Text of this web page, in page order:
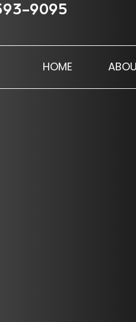
9095
HOME